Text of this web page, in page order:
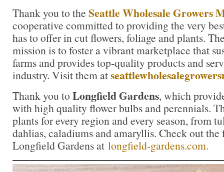
Thank you to the Seattle Wholesale Growers
cooperative committed to providing the very
has to offer in cut flowers, foliage and plants.
mission is to foster a vibrant marketplace that
farms and provides top-quality products and
industry. Visit them at
Thank you to Longfield Gardens, which
with high quality flower bulbs and perennials.
plants for every region and every season, from
dahlias, caladiums and amaryllis. Check out
Longfield Gardens at longfield-gardens.com.